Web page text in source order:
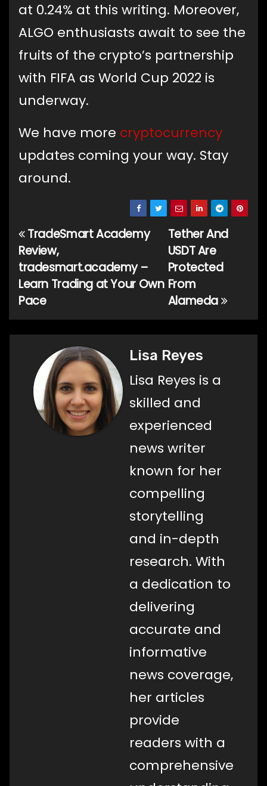
at 0.24% at this writing. Moreover,
ALGO enthusiasts await to see the
fruits of the crypto’s partnership
with FIFA as World Cup 2022 is
underway.
We have more cryptocurrency
updates coming your way. Stay
around.
Post
navigation
Tether And
USDT Are
Protected
From
Alameda
TradeSmart Academy
Review,
tradesmart.academy –
Learn Trading at Your Own
Pace
Lisa Reyes
Lisa Reyes is a
skilled and
experienced
news writer
known for her
compelling
storytelling
and in-depth
research. With
a dedication to
delivering
accurate and
informative
news coverage,
her articles
provide
readers with a
comprehensive